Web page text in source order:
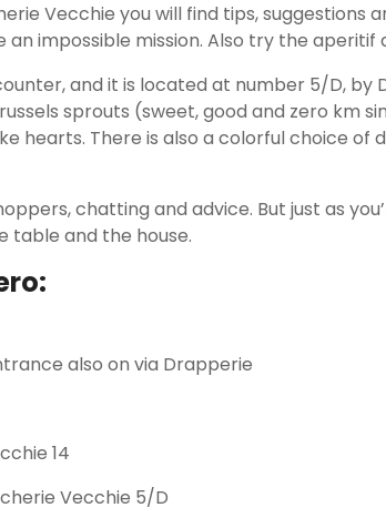
Vecchie you will find tips, suggestions
impossible mission. Also try the aperitif
and it is located at number 5/D, by
sprouts (sweet, good and zero km
hearts. There is also a colorful choice of
chatting and advice. But just as
table and the house.
also on via Drapperie
14
Vecchie 5/D